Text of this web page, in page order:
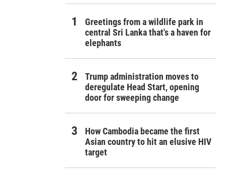
Greetings from a wildlife park in
central Sri Lanka that's a haven for
elephants
Trump administration moves to
deregulate Head Start, opening
door for sweeping change
How Cambodia became the first
Asian country to hit an elusive HIV
target